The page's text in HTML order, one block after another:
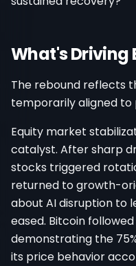
What's Driving
The rebound reflects
temporarily aligned to
Equity market
catalyst. After sharp
stocks triggered
returned to growth-
about AI disruption to
eased. Bitcoin
demonstrating the
its price behavior